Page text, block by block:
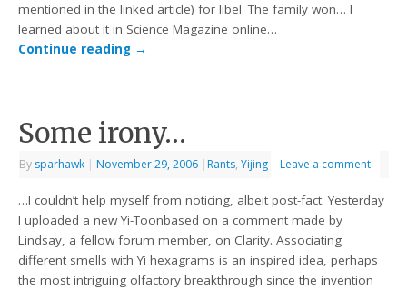
mentioned in the linked article) for libel. The family won… I
learned about it in Science Magazine online…
Continue reading →
Some irony…
By sparhawk | November 29, 2006 | Rants,Yijing Leave a comment
…I couldn’t help myself from noticing, albeit post-fact. Yesterday
I uploaded a new Yi-Toonbased on a comment made by
Lindsay, a fellow forum member, on Clarity. Associating
different smells with Yi hexagrams is an inspired idea, perhaps
the most intriguing olfactory breakthrough since the invention